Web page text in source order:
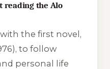
reading the Alo
the first novel,
to follow
personal life